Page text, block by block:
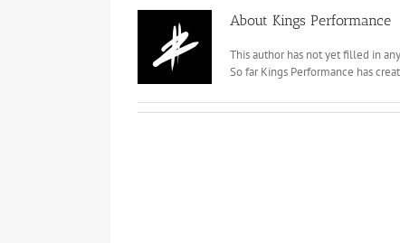
About Kings Performance
This author has not yet filled in
So far Kings Performance has